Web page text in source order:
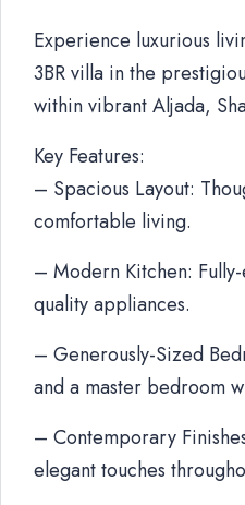
Experience luxurious
3BR villa in the
within vibrant Aljada,
Key Features:
– Spacious Layout:
comfortable living.
– Modern Kitchen:
quality appliances.
– Generously-Sized
and a master bedroom
– Contemporary
elegant touches